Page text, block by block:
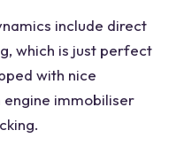
include direct
which is just perfect
with nice
immobiliser